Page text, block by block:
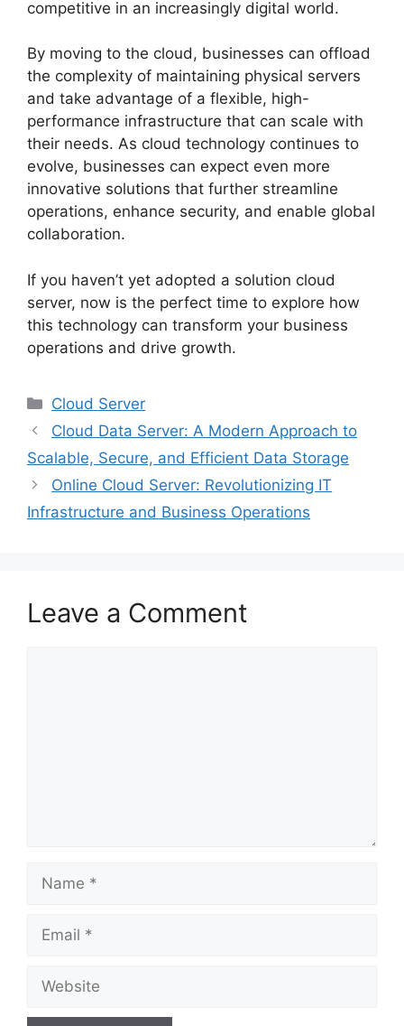
competitive in an increasingly digital world.
By moving to the cloud, businesses can offload
the complexity of maintaining physical servers
and take advantage of a flexible, high-
performance infrastructure that can scale with
their needs. As cloud technology continues to
evolve, businesses can expect even more
innovative solutions that further streamline
operations, enhance security, and enable global
collaboration.
If you haven’t yet adopted a solution cloud
server, now is the perfect time to explore how
this technology can transform your business
operations and drive growth.
Categories
Cloud Server
Cloud Data Server: A Modern Approach to
Scalable, Secure, and Efficient Data Storage
Online Cloud Server: Revolutionizing IT
Infrastructure and Business Operations
Leave a Comment